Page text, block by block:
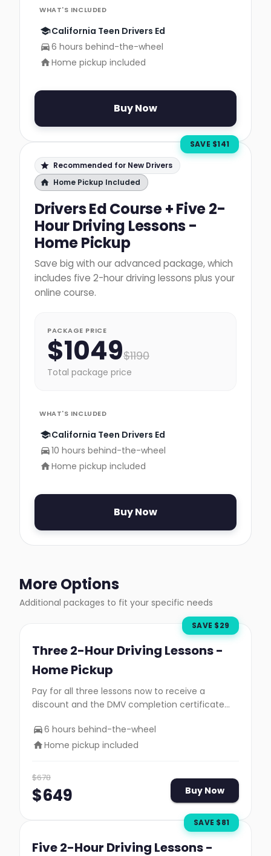
WHAT'S INCLUDED
California Teen Drivers Ed
6 hours behind-the-wheel
Home pickup included
Buy Now
SAVE $141
Recommended for New Drivers
Home Pickup Included
Drivers Ed Course + Five 2-
Hour Driving Lessons -
Home Pickup
Save big with our advanced package, which
includes five 2-hour driving lessons plus your
online course.
PACKAGE PRICE
$1049$1190
Total package price
WHAT'S INCLUDED
California Teen Drivers Ed
10 hours behind-the-wheel
Home pickup included
Buy Now
More Options
Additional packages to fit your specific needs
SAVE $29
Three 2-Hour Driving Lessons -
Home Pickup
Pay for all three lessons now to receive a
discount and the DMV completion certificate
6 hours behind-the-wheel
Home pickup included
$678
$649 Buy Now
SAVE $81
Five 2-Hour Driving Lessons -